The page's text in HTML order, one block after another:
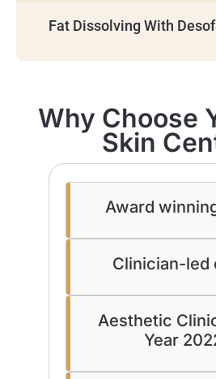
Fat Dissolving With
Why Choose
Skin
Award
Clinician-led
Aesthetic
Year